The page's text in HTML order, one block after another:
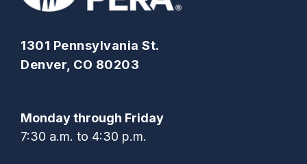
1301 Pennsylvania St.
Denver, CO 80203
Monday through Friday
7:30 a.m. to 4:30 p.m.